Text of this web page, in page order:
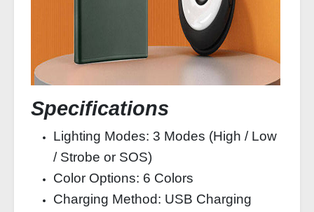
Specifications
Lighting Modes: 3 Modes (High / Low
/ Strobe or SOS)
Color Options: 6 Colors
Charging Method: USB Charging